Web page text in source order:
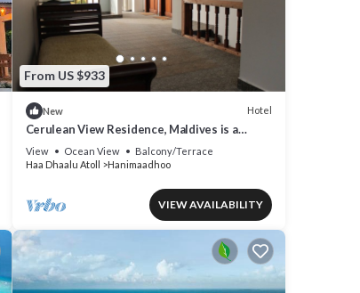
From US $933
New Hotel
Cerulean View Residence, Maldives is a
Boutique Hotel in Hanimaadhoo Island.
View Ocean View
Balcony/Terrace
Haa Dhaalu Atoll
Hanimaadhoo
VIEW AVAILABILITY